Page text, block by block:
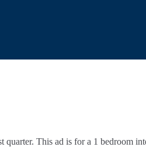
This ad is for a 1 bedroom